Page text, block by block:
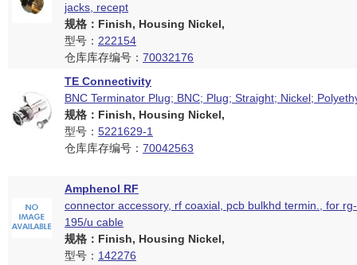
jacks, recept
规格：Finish, Housing Nickel,
型号： 222154
仓库库存编号： 70032176
TE Connectivity
BNC Terminator Plug; BNC; Plug; Straight; Nickel;
规格：Finish, Housing Nickel,
型号： 5221629-1
仓库库存编号： 70042563
Amphenol RF
connector accessory, rf coaxial, pcb bulkhd termin., for
195/u cable
规格：Finish, Housing Nickel,
型号： 142276